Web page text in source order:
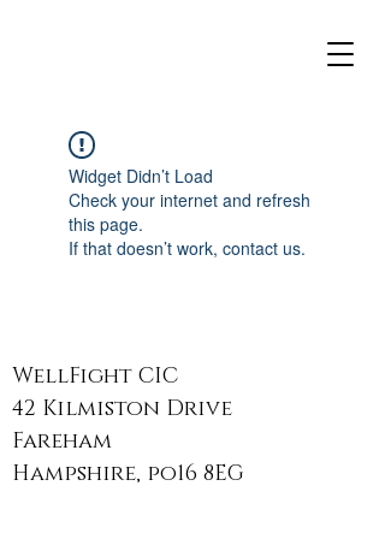
Widget Didn’t Load
Check your internet and refresh
this page.
If that doesn’t work, contact us.
WellFight CIC
42 Kilmiston Drive
Fareham
Hampshire, po16 8EG